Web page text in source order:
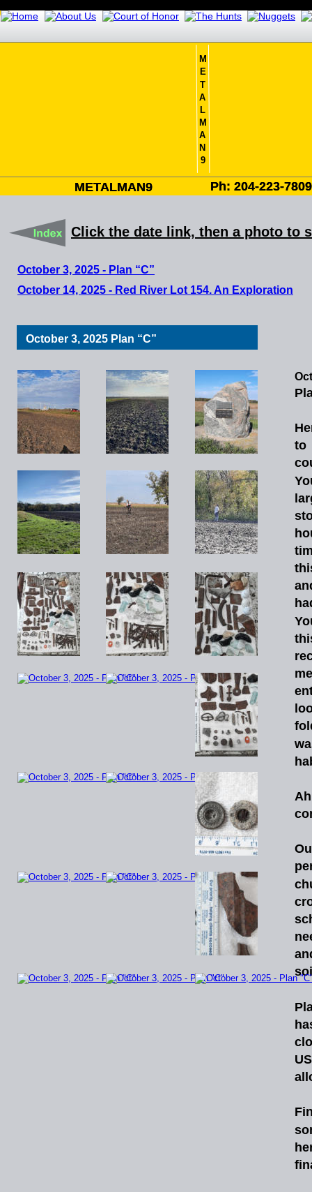
M
E
T
A
L
M
A
N
9
Ph: 204-223-7809
METALMAN9 Ph: 204-223-7809
METALMAN9
Click the date link, then a photo to
October 3, 2025 - Plan “C”
October 3, 2025 Plan “C”
to
October 14, 2025 - Red River Lot 154. An Exploration